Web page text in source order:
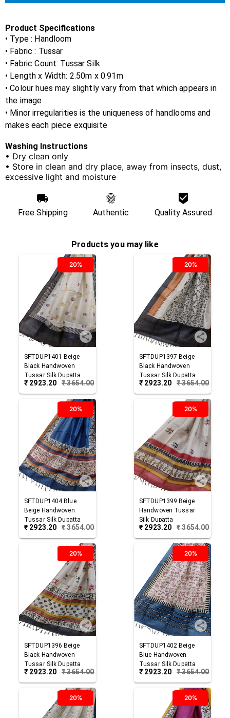
Product Specifications
• Type : Handloom
• Fabric : Tussar
• Fabric Count: Tussar Silk
• Length x Width: 2.50m x 0.91m
• Colour hues may slightly vary from that which appears in
the image
• Minor irregularities is the uniqueness of handlooms and
makes each piece exquisite
Washing Instructions
• Dry clean only
• Store in clean and dry place, away from insects, dust,
excessive light and moisture
Free Shipping Authentic Quality Assured
Products you may like
20%
SFTDUP1401 Beige
Black Handwoven
Tussar Silk Dupatta
₹ 2923.20 ₹3654.00
20%
SFTDUP1397 Beige
Black Handwoven
Tussar Silk Dupatta
₹ 2923.20 ₹3654.00
20%
SFTDUP1404 Blue
Beige Handwoven
Tussar Silk Dupatta
₹ 2923.20 ₹3654.00
20%
SFTDUP1399 Beige
Handwoven Tussar
Silk Dupatta
₹ 2923.20 ₹3654.00
20%
SFTDUP1396 Beige
Black Handwoven
Tussar Silk Dupatta
₹ 2923.20 ₹3654.00
20%
SFTDUP1402 Beige
Blue Handwoven
Tussar Silk Dupatta
₹ 2923.20 ₹3654.00
20% 20%